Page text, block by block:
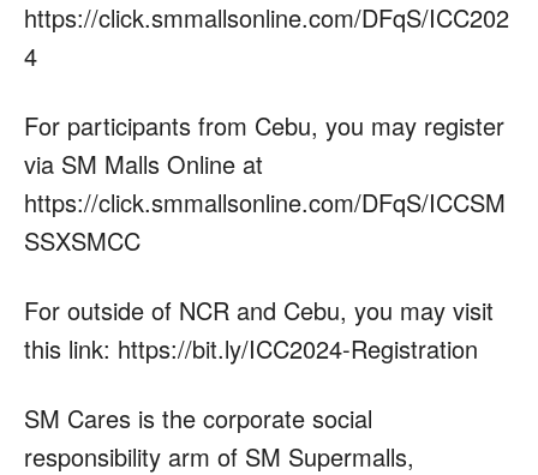
https://click.smmallsonline.com/DFqS/ICC202
4
For participants from Cebu, you may register
via SM Malls Online at
https://click.smmallsonline.com/DFqS/ICCSM
SSXSMCC
For outside of NCR and Cebu, you may visit
this link: https://bit.ly/ICC2024-Registration
SM Cares is the corporate social
responsibility arm of SM Supermalls,